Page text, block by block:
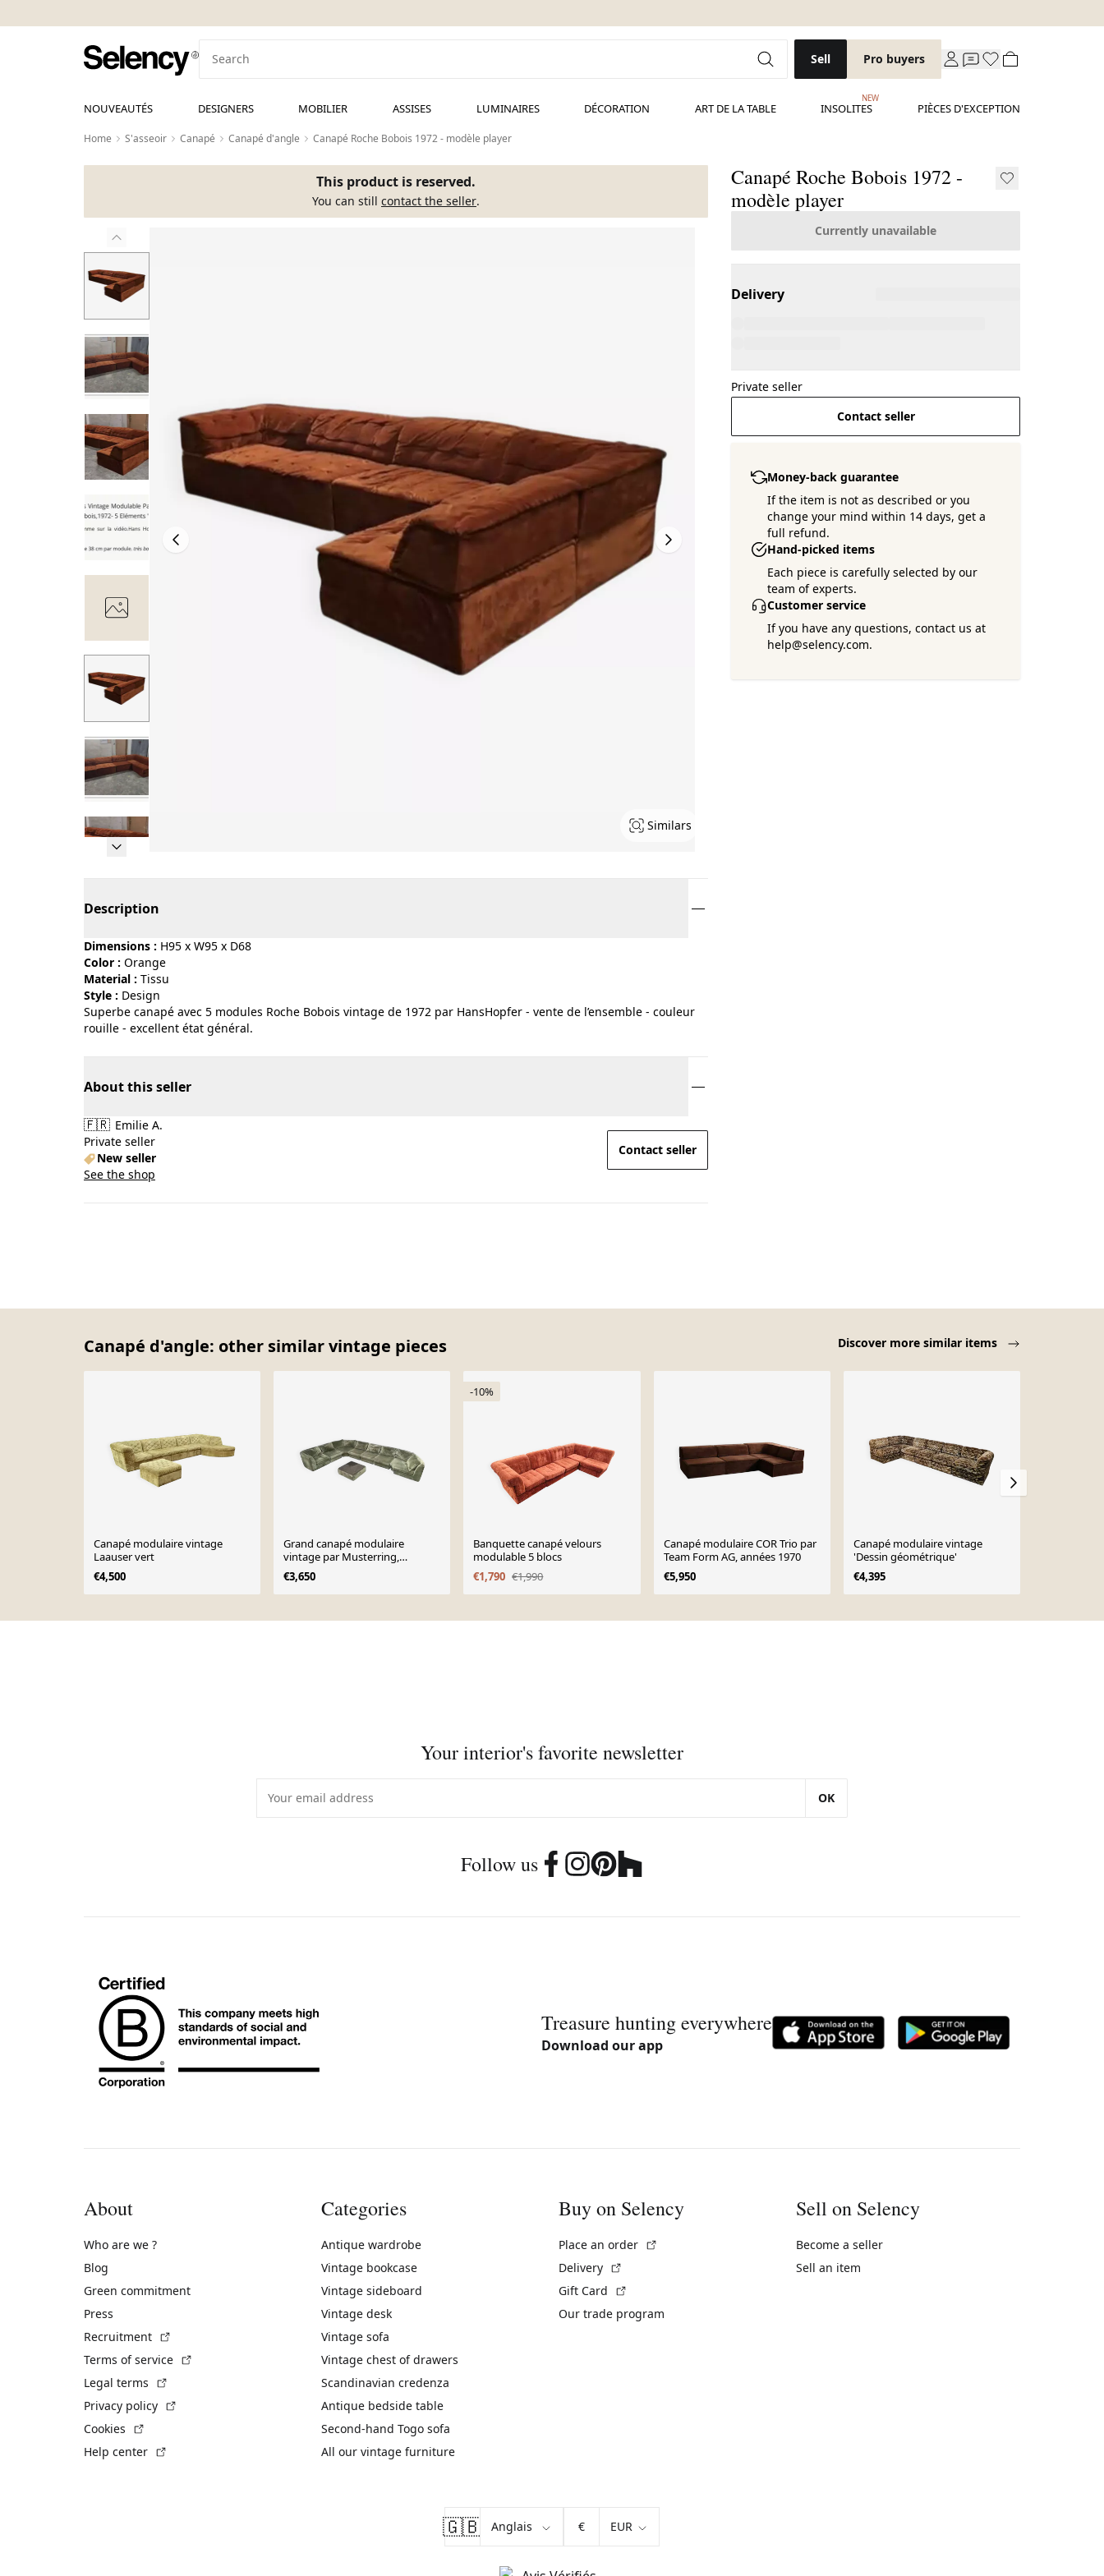
Sell Pro buyers
NOUVEAUTÉS DESIGNERS MOBILIER ASSISES LUMINAIRES DÉCORATION ART DE LA TABLE INSOLITES
NEW
PIÈCES D'EXCEPTION
Home S'asseoir Canapé Canapé d'angle Canapé Roche Bobois 1972 - modèle player
This product is reserved.
You can still contact the seller.
Similars
Canapé Roche Bobois 1972 -
modèle player
Currently unavailable
Delivery
Private seller
Contact seller
Money-back guarantee
If the item is not as described or you
change your mind within 14 days, get a
full refund.
Hand-picked items
Each piece is carefully selected by our
team of experts.
Customer service
If you have any questions, contact us at
help@selency.com.
Description
Dimensions : H95 x W95 x D68
Color :
orange
Material :
tissu
Style :
design
Superbe canapé avec 5 modules Roche Bobois vintage de 1972 par HansHopfer - vente de l’ensemble - couleur
rouille - excellent état général.
About this seller
🇫🇷 Emilie A.
Private seller
New seller
See the shop
Contact seller
Canapé d'angle: other similar vintage pieces Discover more similar items
Canapé modulaire vintage
Laauser vert
€4,500
Grand canapé modulaire
vintage par Musterring,
Allemagne, années 1970.
€3,650
-10%
Banquette canapé velours
modulable 5 blocs
€1,790 €1,990
Canapé modulaire COR Trio par
Team Form AG, années 1970
€5,950
Canapé modulaire vintage
'Dessin géométrique'
€4,395
Your interior's favorite newsletter
OK
Follow us
Treasure hunting everywhere
Download our app
About
Who are we ?
Blog
Green commitment
Press
Recruitment
Terms of service
Legal terms
Privacy policy
Cookies
Help center
Categories
Antique wardrobe
Vintage bookcase
Vintage sideboard
Vintage desk
Vintage sofa
Vintage chest of drawers
Scandinavian credenza
Antique bedside table
Second-hand Togo sofa
All our vintage furniture
Buy on Selency
Place an order
Delivery
Gift Card
Our trade program
Sell on Selency
Become a seller
Sell an item
🇬🇧 €